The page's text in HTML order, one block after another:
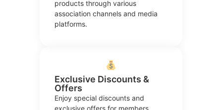
products through various
association channels and media
platforms.
Exclusive Discounts &
Offers
Enjoy special discounts and
exclusive offers for members,